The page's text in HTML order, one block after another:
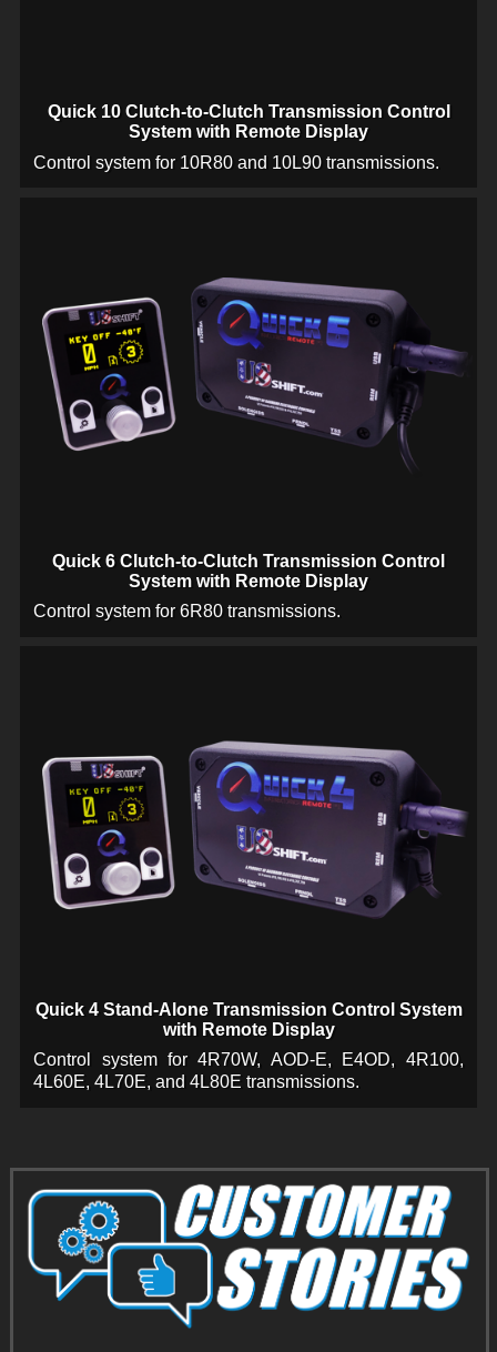
Quick 10 Clutch-to-Clutch Transmission Control
System with Remote Display
Control system for 10R80 and 10L90 transmissions.
Quick 6 Clutch-to-Clutch Transmission Control
System with Remote Display
Control system for 6R80 transmissions.
Quick 4 Stand-Alone Transmission Control System
with Remote Display
Control system for 4R70W, AOD-E, E4OD, 4R100,
4L60E, 4L70E, and 4L80E transmissions.